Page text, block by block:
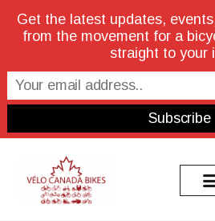
Get the latest updates,
from the movement for a
straight to your